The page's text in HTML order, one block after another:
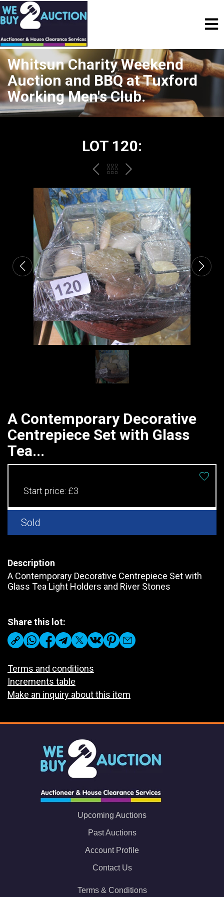
Whitsun Charity Weekend
Auction and BBQ at Tuxford
Working Men's Club.
LOT 120:
PREVBACK
TO
THE
CATALOGUE
NEXT
A Contemporary Decorative
Centrepiece Set with Glass
Tea...
Start price: £3
Sold
Description
A Contemporary Decorative Centrepiece Set with
Glass Tea Light Holders and River Stones
Share this lot:
Terms and conditions
Increments table
Make an inquiry about this item
Upcoming Auctions
Past Auctions
Account Profile
Contact Us
Terms & Conditions